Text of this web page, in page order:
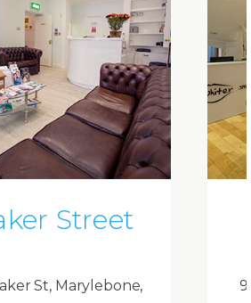
Street
St, Marylebone,
9